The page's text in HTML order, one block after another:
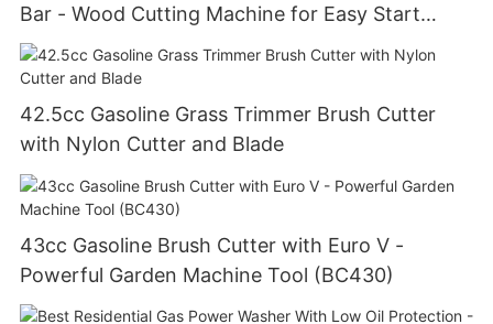
Bar - Wood Cutting Machine for Easy Start
(GS5800E)
42.5cc Gasoline Grass Trimmer Brush Cutter
with Nylon Cutter and Blade
43cc Gasoline Brush Cutter with Euro V -
Powerful Garden Machine Tool (BC430)